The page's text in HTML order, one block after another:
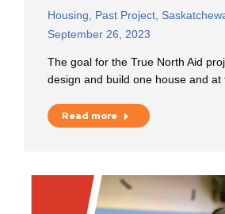
Housing Past Project
September 26, 2023
The goal for the True North Aid
design and build one house and at
Read more